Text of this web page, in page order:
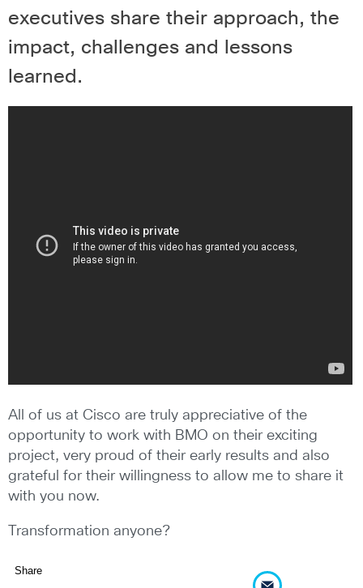
executives share their approach, the
impact, challenges and lessons
learned.
All of us at Cisco are truly appreciative of the
opportunity to work with BMO on their exciting
project, very proud of their early results and also
grateful for their willingness to allow me to share it
with you now.
Transformation anyone?
Share